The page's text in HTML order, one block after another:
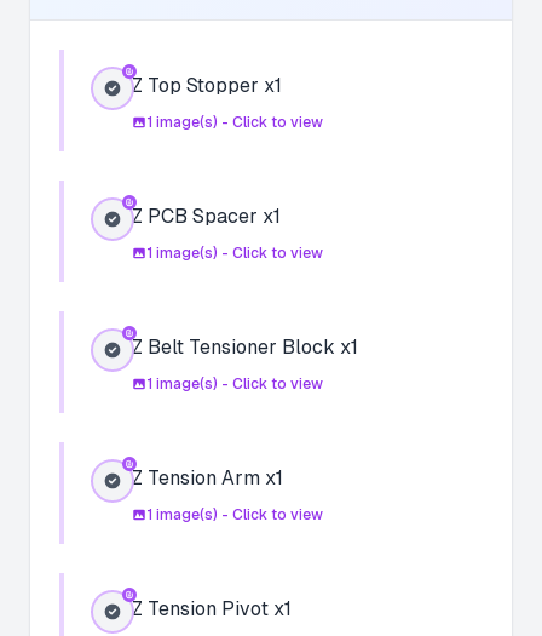
Z Top Stopper x1
1 image(s) - Click to view
Z PCB Spacer x1
1 image(s) - Click to view
Z Belt Tensioner Block x1
1 image(s) - Click to view
Z Tension Arm x1
1 image(s) - Click to view
Z Tension Pivot x1